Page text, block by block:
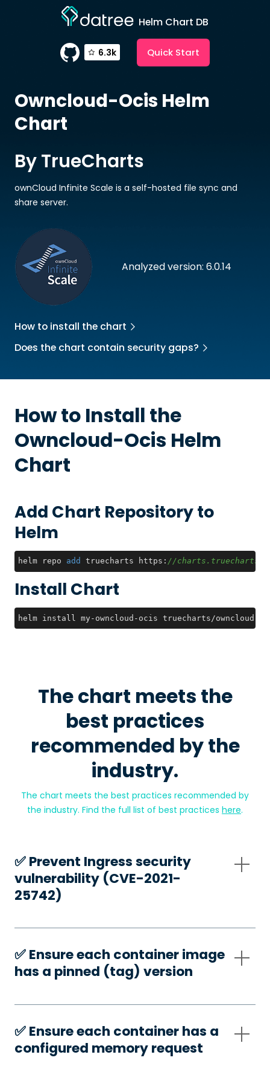
Helm Chart DB
6.3k Quick Start
Owncloud-Ocis Helm
Chart
Analyzed version: 6.0.14
By TrueCharts
ownCloud Infinite Scale is a self-hosted file sync and
share server.
How to install the chart
Does the chart contain security gaps?
How to Install the
Owncloud-Ocis Helm
Chart
Add Chart Repository to
Helm
helm repo add truecharts https: //
Install Chart
helm install my-owncloud-ocis truecharts/owncloud-
The chart meets the
best practices
recommended by the
industry.
The chart meets the best practices recommended by
the industry. Find the full list of best practices here.
✅️ Prevent Ingress security
vulnerability (CVE-2021-
25742)
✅️ Ensure each container image
has a pinned (tag) version
✅️ Ensure each container has a
configured memory request